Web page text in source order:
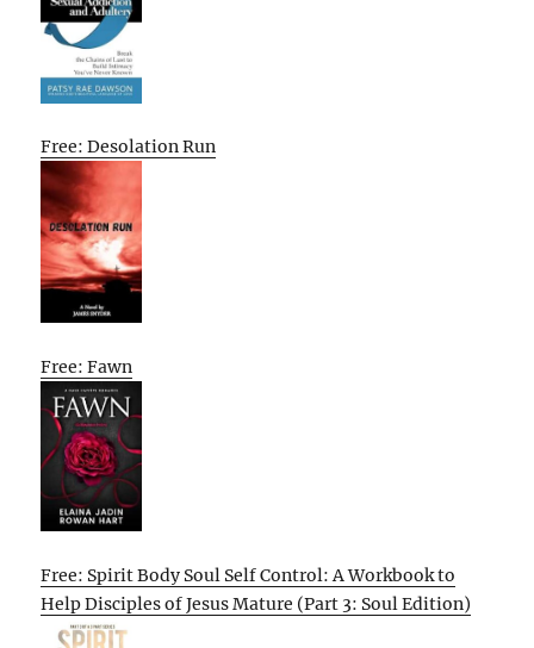
Free: Desolation Run
Free: Fawn
Free: Spirit Body Soul Self Control: A Workbook to
Help Disciples of Jesus Mature (Part 3: Soul Edition)